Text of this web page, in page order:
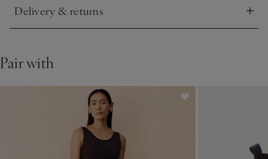
Delivery & returns
Click to expand
Pair with